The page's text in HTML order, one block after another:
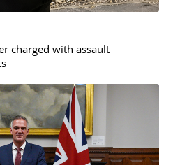
charged with assault